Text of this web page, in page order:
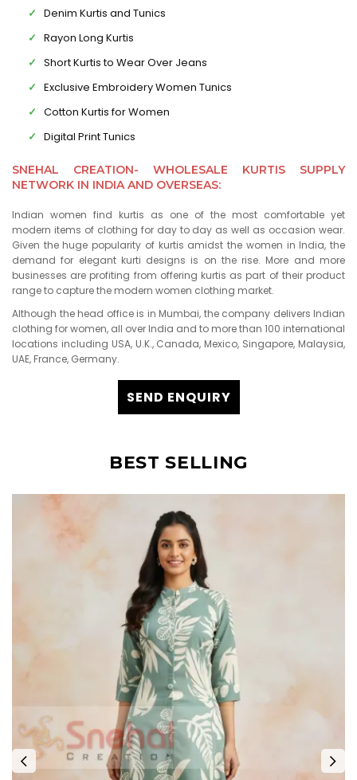
Denim Kurtis and Tunics
Rayon Long Kurtis
Short Kurtis to Wear Over Jeans
Exclusive Embroidery Women Tunics
Cotton Kurtis for Women
Digital Print Tunics
SNEHAL CREATION- WHOLESALE KURTIS SUPPLY
NETWORK IN INDIA AND OVERSEAS:
Indian women find kurtis as one of the most comfortable yet
modern items of clothing for day to day as well as occasion wear.
Given the huge popularity of kurtis amidst the women in India, the
demand for elegant kurti designs is on the rise. More and more
businesses are profiting from offering kurtis as part of their product
range to capture the modern women clothing market.
Although the head office is in Mumbai, the company delivers Indian
clothing for women, all over India and to more than 100 international
locations including USA, U.K., Canada, Mexico, Singapore, Malaysia,
UAE, France, Germany.
SEND ENQUIRY
BEST SELLING